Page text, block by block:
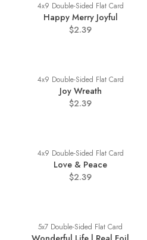
4x9 Double-Sided Flat Card
Happy Merry Joyful
$2.39
4x9 Double-Sided Flat Card
Joy Wreath
$2.39
4x9 Double-Sided Flat Card
Love & Peace
$2.39
5x7 Double-Sided Flat Card